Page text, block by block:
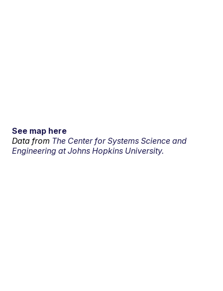
See map here
Data from The Center for Systems Science and
Engineering at Johns Hopkins University.